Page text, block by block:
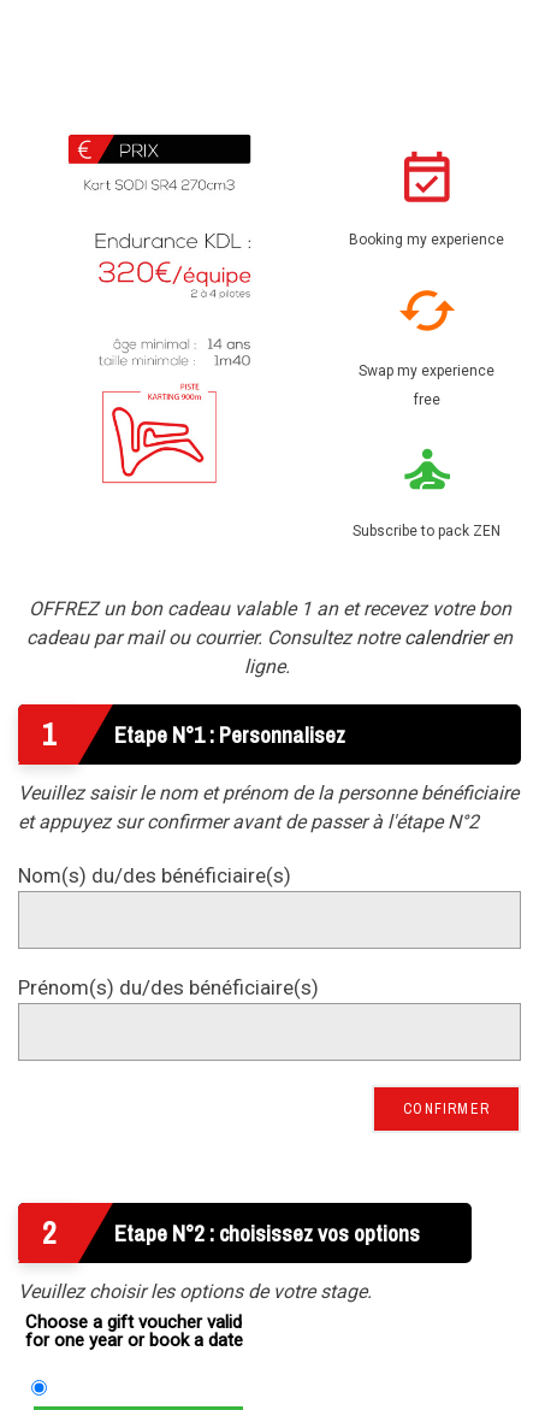
Booking my experience
Swap my experience
free
Subscribe to pack ZEN
OFFREZ un bon cadeau valable 1 an et recevez votre bon
cadeau par mail ou courrier. Consultez notrecalendrieren
ligne.
1 Etape N°1 : Personnalisez
Veuillez saisir le nom et prénom de la personne bénéficiaire
et appuyez sur confirmer avant de passer à l'étape N°2
Nom(s) du/des bénéficiaire(s)
Prénom(s) du/des bénéficiaire(s)
CONFIRMER
2 Etape N°2 : choisissez vos options
Veuillez choisir les options de votre stage.
Choose a gift voucher valid
for one year or book a date